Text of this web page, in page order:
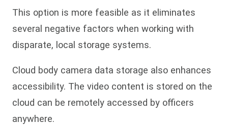
This option is more feasible as it eliminates
several negative factors when working with
disparate, local storage systems.
Cloud body camera data storage also enhances
accessibility. The video content is stored on the
cloud can be remotely accessed by officers
anywhere.